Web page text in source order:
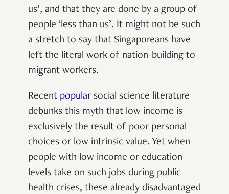
us’, and that they are done by a group of
people ‘less than us’. It might not be such
a stretch to say that Singaporeans have
left the literal work of nation-building to
migrant workers.
Recent popular social science literature
debunks this myth that low income is
exclusively the result of poor personal
choices or low intrinsic value. Yet when
people with low income or education
levels take on such jobs during public
health crises, these already disadvantaged